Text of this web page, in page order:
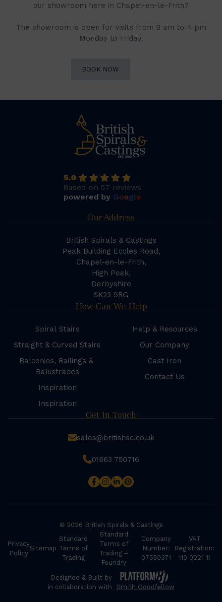
our showroom here in Chapel-en-le-Frith?
The showroom is open for visits from 8 am to 4 pm
Monday to Friday.
BOOK NOW
5.0
Based on 57 reviews
powered by Google
Our Address
British Spirals & Castings
Peak Building Eccles Road,
Chapel-en-le-Frith,
High Peak,
Derbyshire
SK23 9RG
How Can We Help
Spiral Stairs
Straight & Curved Stairs
Balconies, Railings &
Balustrades
Inspiration
Inspiration
Help & Resources
Our Company
Cast Iron
Contact Us
Get In Touch
sales@britishsc.co.uk
01663 750716
© 2026 British Spirals & Castings
Privacy
Policy
Sitemap
Standard
Terms of
Trading
Standard
Terms of
Trading –
Foundry
Company
Number:
07550371
VAT
Registration:
110 0221 11
Designed & Built by
in collaboration with
Smith Goodfellow